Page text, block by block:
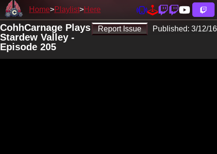
Home Playlist Here
Report Issue Published: 3/12/16
CohhCarnage Plays
Stardew Valley -
Episode 205